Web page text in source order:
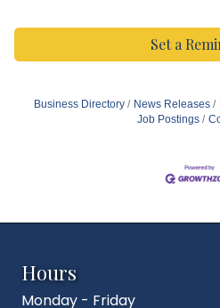
Set a
Business Directory News Releases
Job Postings
Hours
Monday - Friday